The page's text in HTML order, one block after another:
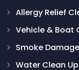
Allergy Relief
Vehicle & Boat
Smoke
Water Clean Up